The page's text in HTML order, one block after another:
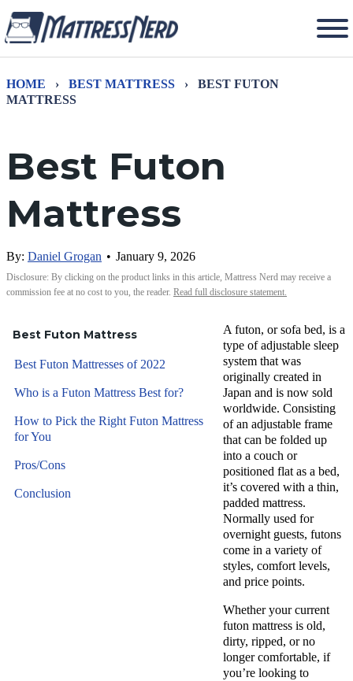
HOME › BEST MATTRESS ›
BEST FUTON
MATTRESS
Best Futon
Mattress
By: Daniel Grogan • January 9, 2026
Disclosure: By clicking on the product links in this article, Mattress Nerd may receive a
commission fee at no cost to you, the reader. Read full disclosure statement.
A futon, or sofa bed, is a
type of adjustable sleep
system that was
originally created in
Japan and is now sold
worldwide. Consisting
of an adjustable frame
that can be folded up
into a couch or
positioned flat as a bed,
it’s covered with a thin,
padded mattress.
Normally used for
overnight guests, futons
come in a variety of
styles, comfort levels,
and price points.
Whether your current
futon mattress is old,
dirty, ripped, or no
longer comfortable, if
you’re looking to
Best Futon Mattress
Best Futon Mattresses of 2022
Who is a Futon Mattress Best for?
How to Pick the Right Futon Mattress
for You
Pros/Cons
Conclusion